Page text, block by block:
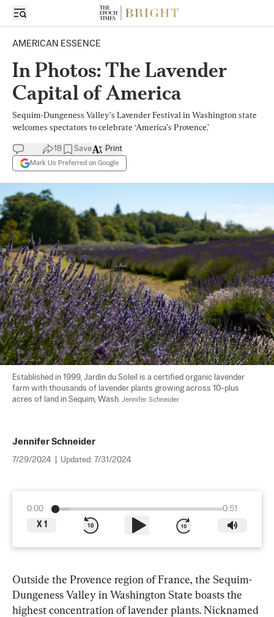
AMERICAN ESSENCE
In Photos: The Lavender
Capital of America
Sequim-Dungeness Valley’s Lavender Festival in Washington state
welcomes spectators to celebrate ‘America’s Provence.’
18 Save
Mark Us Preferred on Google
Print
Established in 1999, Jardin du Soleil is a certified organic lavender
farm with thousands of lavender plants growing across 10-plus
acres of land in Sequim, Wash. Jennifer Schneider
Jennifer Schneider
7/29/2024 Updated: 7/31/2024
0:00
0:51
X 1
Outside the Provence region of France, the Sequim-
Dungeness Valley in Washington State boasts the
highest concentration of lavender plants. Nicknamed